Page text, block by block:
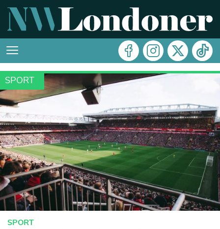
SPORT
SPORT